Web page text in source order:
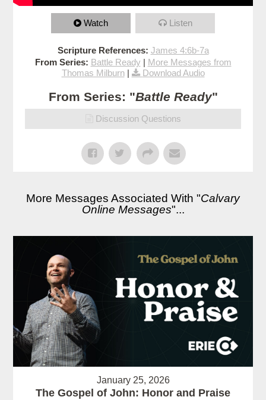
Watch Listen
Scripture References: James 4:6b-7a
From Series: Battle Ready | More Messages from
Thomas Milburn| Download Audio
From Series: "Battle Ready"
Discussion Questions
More Messages Associated With "Calvary
Online Messages"...
January 25, 2026
The Gospel of John: Honor and Praise